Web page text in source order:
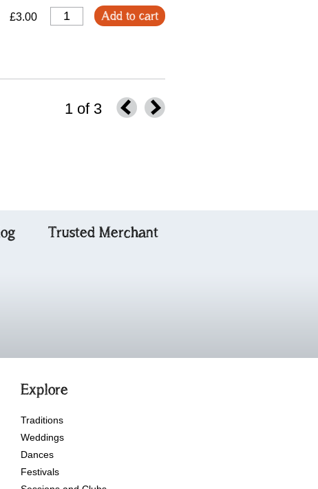
£3.00 Add to cart
1 of 3
Trusted Merchant
Explore
Traditions
Weddings
Dances
Festivals